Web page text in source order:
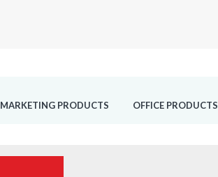
MARKETING PRODUCTS OFFICE PRODUCTS